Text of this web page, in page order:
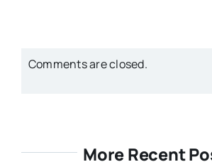
Comments are closed.
More Recent